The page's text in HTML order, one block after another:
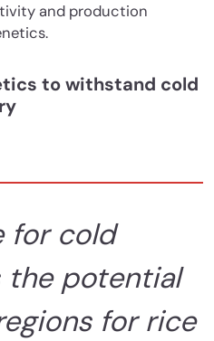
and production
to withstand cold
for cold
the potential
for rice